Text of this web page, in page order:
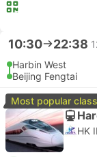
10:30 22:38
Harbin West
Beijing Fengtai
Most popular class
HK